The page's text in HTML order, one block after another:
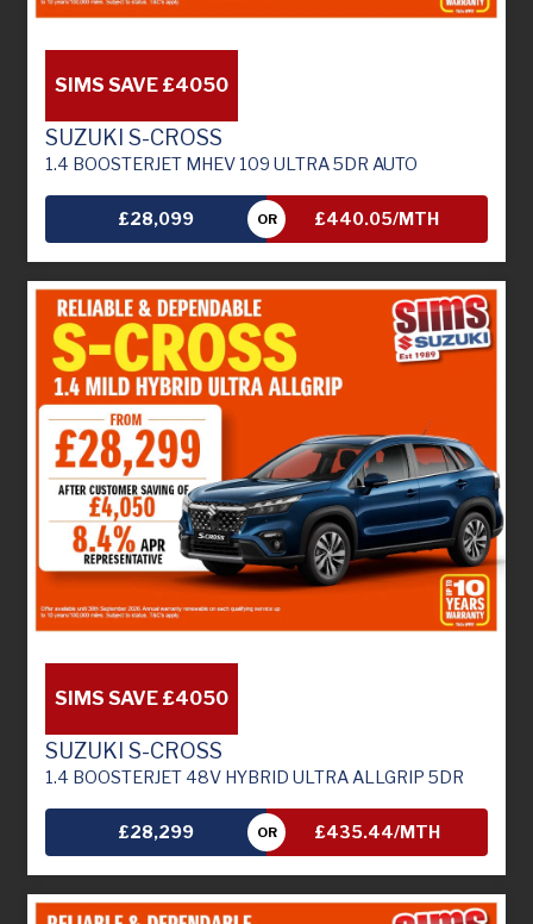
SIMS SAVE £4050
SUZUKI S-CROSS
1.4 BOOSTERJET MHEV 109 ULTRA 5DR AUTO
£28,099 OR £440.05/MTH
SIMS SAVE £4050
SUZUKI S-CROSS
1.4 BOOSTERJET 48V HYBRID ULTRA ALLGRIP 5DR
£28,299 OR £435.44/MTH